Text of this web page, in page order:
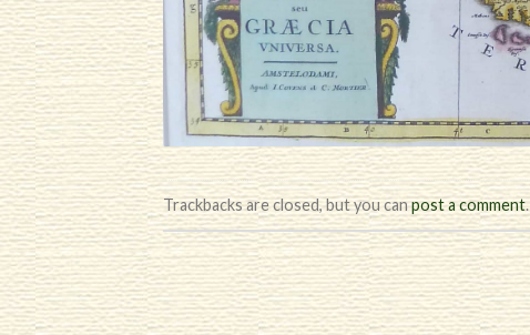
Trackbacks are closed, but you canpost a comment.